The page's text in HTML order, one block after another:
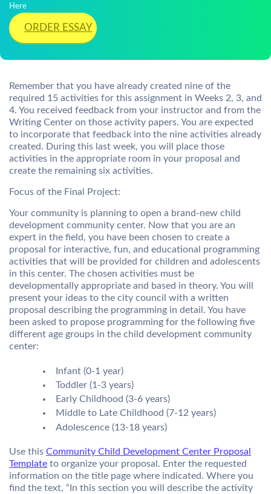
Here
ORDER ESSAY
Remember that you have already created nine of the
required 15 activities for this assignment in Weeks 2, 3, and
4. You received feedback from your instructor and from the
Writing Center on those activity papers. You are expected
to incorporate that feedback into the nine activities already
created. During this last week, you will place those
activities in the appropriate room in your proposal and
create the remaining six activities.
Focus of the Final Project:
Your community is planning to open a brand-new child
development community center. Now that you are an
expert in the field, you have been chosen to create a
proposal for interactive, fun, and educational programming
activities that will be provided for children and adolescents
in this center. The chosen activities must be
developmentally appropriate and based in theory. You will
present your ideas to the city council with a written
proposal describing the programming in detail. You have
been asked to propose programming for the following five
different age groups in the child development community
center:
Infant (0-1 year)
Toddler (1-3 years)
Early Childhood (3-6 years)
Middle to Late Childhood (7-12 years)
Adolescence (13-18 years)
Use this Community Child Development Center Proposal
Template to organize your proposal. Enter the requested
information on the title page where indicated. Where you
find the text, “In this section you will describe the activity